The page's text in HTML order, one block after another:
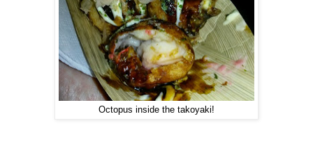
Octopus inside the takoyaki!